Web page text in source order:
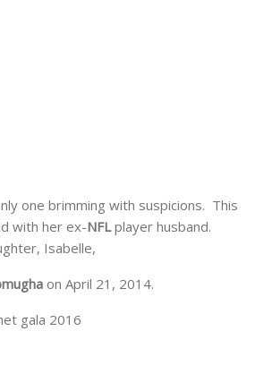
one brimming with suspicions. This
with her ex-NFLplayer husband.
Isabelle,
on April 21, 2014.